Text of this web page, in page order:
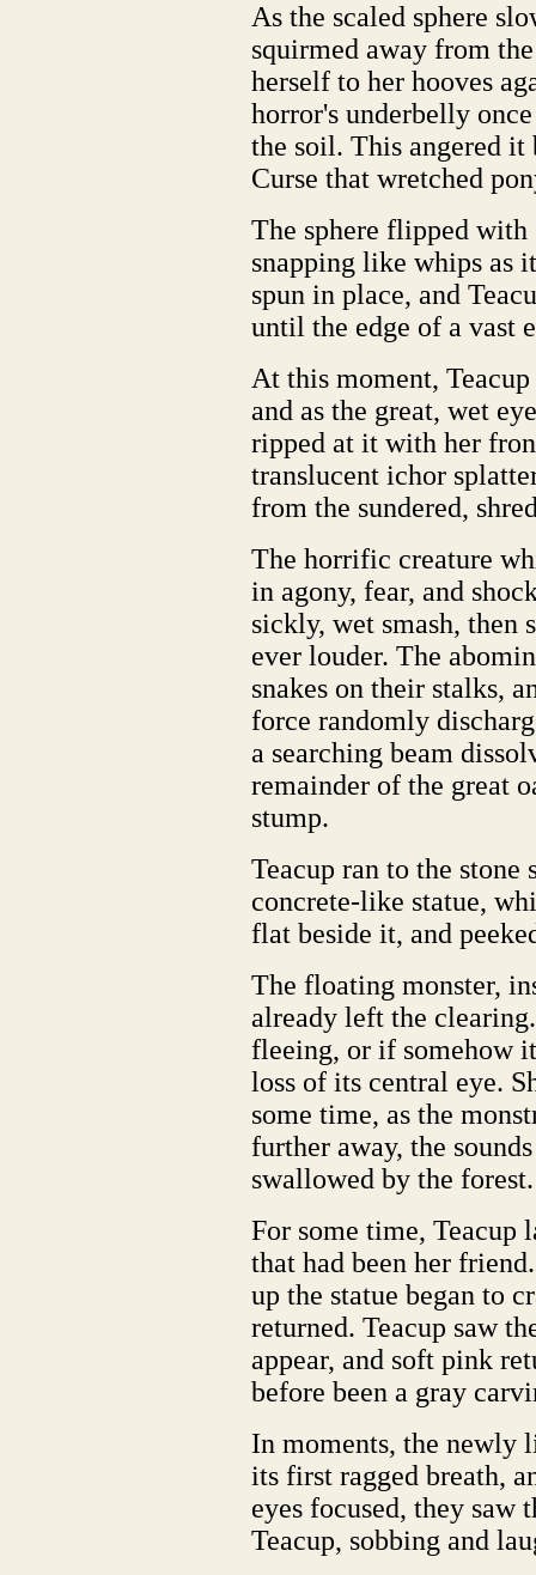
As the scaled sphere
squirmed away from
herself to her hooves
horror's underbelly
the soil. This angered it
Curse that wretched
The sphere flipped with
snapping like whips as
spun in place, and
until the edge of a vast
At this moment,
and as the great, wet
ripped at it with her
translucent ichor
from the sundered,
The horrific creature
in agony, fear, and
sickly, wet smash, then
ever louder. The
snakes on their stalks,
force randomly
a searching beam
remainder of the great
stump.
Teacup ran to the
concrete-like statue,
flat beside it, and
The floating monster,
already left the
fleeing, or if somehow
loss of its central eye.
some time, as the
further away, the
swallowed by the forest.
For some time, Teacup
that had been her
up the statue began to
returned. Teacup saw
appear, and soft pink
before been a gray
In moments, the newly
its first ragged breath,
eyes focused, they saw
Teacup, sobbing and